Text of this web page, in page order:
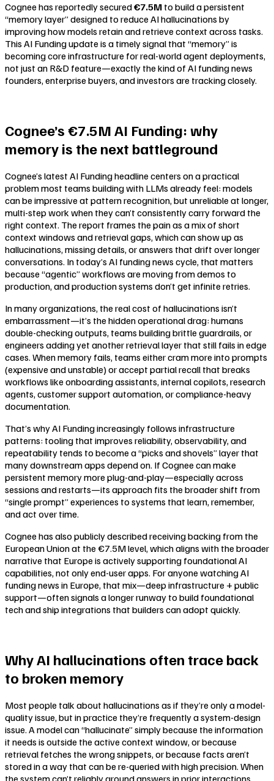
Cognee has reportedly secured€7.5M to build a persistent
“memory layer” designed to reduce AI hallucinations by
improving how models retain and retrieve context across tasks.
This AI Funding update is a timely signal that “memory” is
becoming core infrastructure for real-world agent deployments,
not just an R&D feature—exactly the kind of AI funding news
founders, enterprise buyers, and investors are tracking closely.
Cognee’s €7.5M AI Funding: why
memory is the next battleground
Cognee’s latest AI Funding headline centers on a practical
problem most teams building with LLMs already feel: models
can be impressive at pattern recognition, but unreliable at longer,
multi-step work when they can’t consistently carry forward the
right context. The report frames the pain as a mix of short
context windows and retrieval gaps, which can show up as
hallucinations, missing details, or answers that drift over longer
conversations. In today’s AI funding news cycle, that matters
because “agentic” workflows are moving from demos to
production, and production systems don’t get infinite retries.
In many organizations, the real cost of hallucinations isn’t
embarrassment—it’s the hidden operational drag: humans
double-checking outputs, teams building brittle guardrails, or
engineers adding yet another retrieval layer that still fails in edge
cases. When memory fails, teams either cram more into prompts
(expensive and unstable) or accept partial recall that breaks
workflows like onboarding assistants, internal copilots, research
agents, customer support automation, or compliance-heavy
documentation.
That’s why AI Funding increasingly follows infrastructure
patterns: tooling that improves reliability, observability, and
repeatability tends to become a “picks and shovels” layer that
many downstream apps depend on. If Cognee can make
persistent memory more plug-and-play—especially across
sessions and restarts—its approach fits the broader shift from
“single prompt” experiences to systems that learn, remember,
and act over time.
Cognee has also publicly described receiving backing from the
European Union at the €7.5M level, which aligns with the broader
narrative that Europe is actively supporting foundational AI
capabilities, not only end-user apps. For anyone watching AI
funding news in Europe, that mix—deep infrastructure + public
support—often signals a longer runway to build foundational
tech and ship integrations that builders can adopt quickly.
Why AI hallucinations often trace back
to broken memory
Most people talk about hallucinations as if they’re only a model-
quality issue, but in practice they’re frequently a system-design
issue. A model can “hallucinate” simply because the information
it needs is outside the active context window, or because
retrieval fetches the wrong snippets, or because facts aren’t
stored in a way that can be re-queried with high precision. When
the system can’t reliably ground answers in prior interactions,